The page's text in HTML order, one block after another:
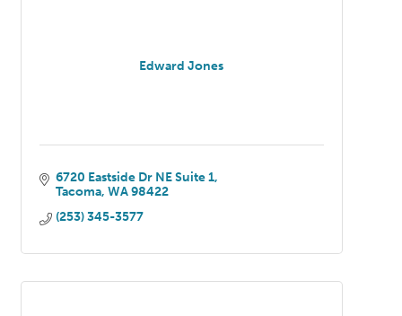
Edward Jones
6720 Eastside Dr NE Suite 1
Tacoma WA 98422
(253) 345-3577